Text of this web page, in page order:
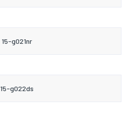
15-g021nr
15-g022ds